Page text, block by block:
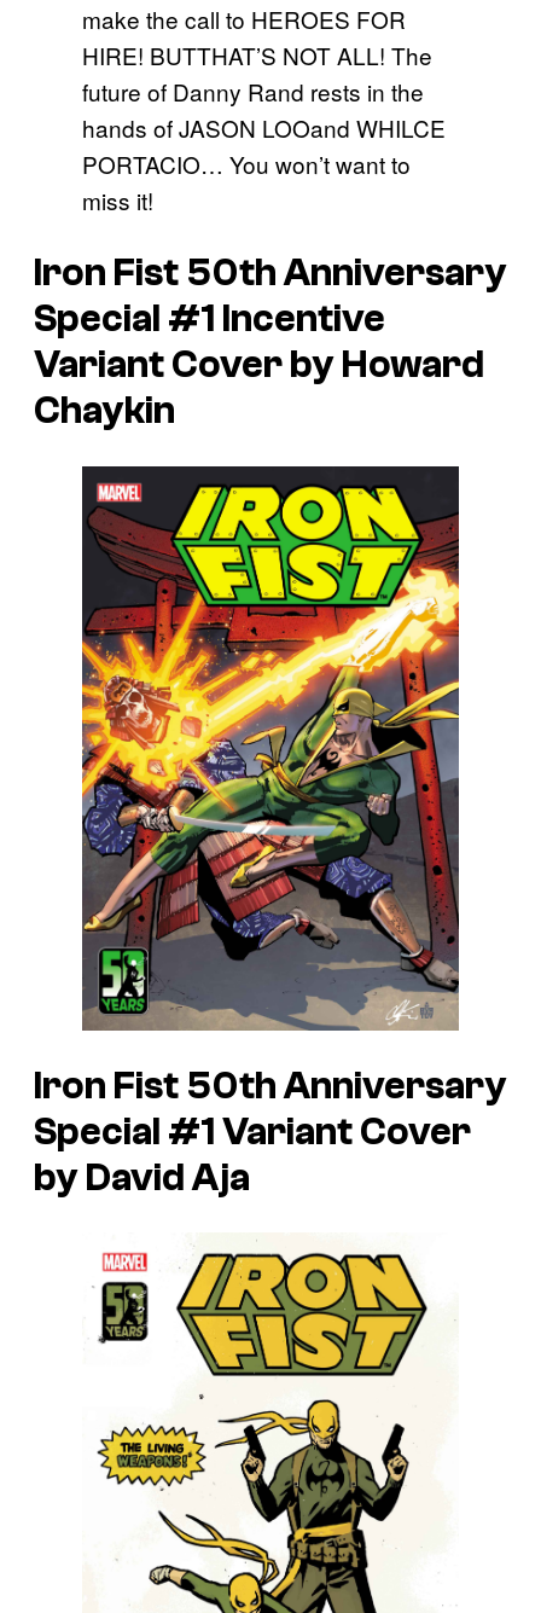
make the call to HEROES FOR
HIRE! BUTTHAT’S NOT ALL! The
future of Danny Rand rests in the
hands of JASON LOOand WHILCE
PORTACIO… You won’t want to
miss it!
Iron Fist 50th Anniversary
Special #1 Incentive
Variant Cover by Howard
Chaykin
Iron Fist 50th Anniversary
Special #1 Variant Cover
by David Aja